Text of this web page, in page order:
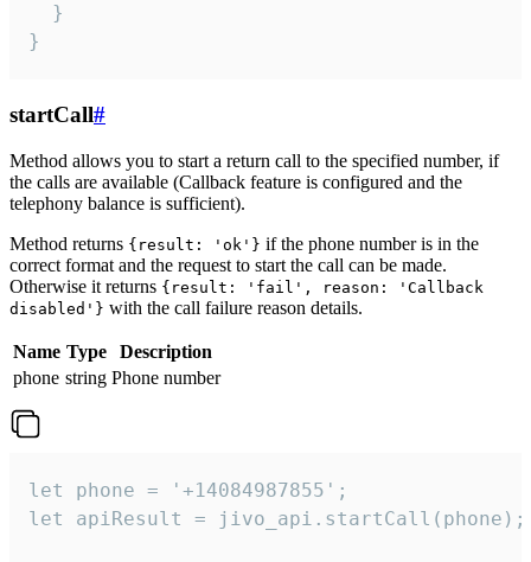
  }
}
startCall#
Method allows you to start a return call to the specified number, if
the calls are available (Callback feature is configured and the
telephony balance is sufficient).
Method returns {result: 'ok'} if the phone number is in the
correct format and the request to start the call can be made.
Otherwise it returns {result: 'fail', reason: 'Callback
disabled'} with the call failure reason details.
Name Type
Description
phone string Phone number
let phone = '+14084987855';
let apiResult = jivo_api.startCall(phone);